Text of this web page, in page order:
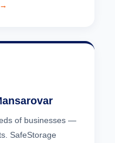
of businesses —
SafeStorage